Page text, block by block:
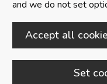
and we do not set
Accept all
Set